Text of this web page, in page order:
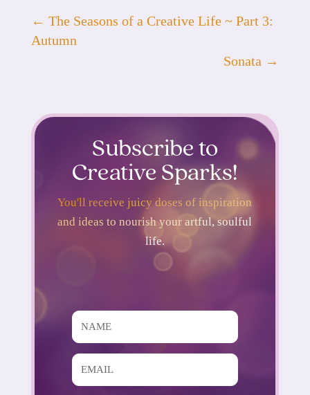
← The Seasons of a Creative Life ~ Part 3:
Autumn
Sonata →
Subscribe to
Creative Sparks!
You'll receive juicy doses of inspiration
and ideas to nourish your artful, soulful
life.